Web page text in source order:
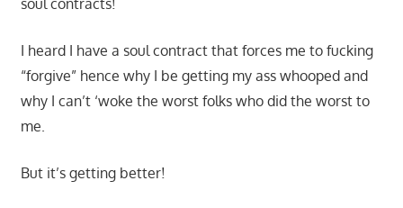
I heard I have a soul contract that forces me to fucking
“forgive” hence why I be getting my ass whooped and
why I can’t ‘woke the worst folks who did the worst to
me.
But it’s getting better!